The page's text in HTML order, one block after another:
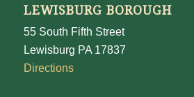
LEWISBURG BOROUGH
55 South Fifth Street
Lewisburg PA 17837
Directions